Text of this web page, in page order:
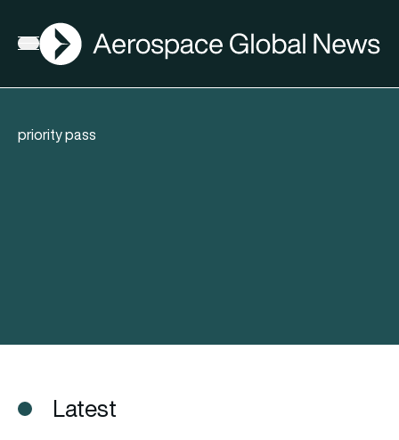
Open menu
AGN
priority pass
Latest